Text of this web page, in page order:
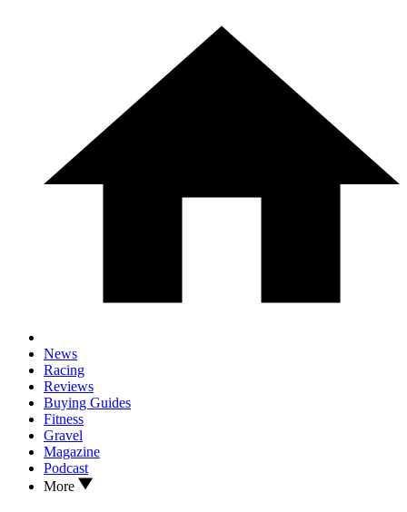
News
Racing
Reviews
Buying Guides
Fitness
Gravel
Magazine
Podcast
More